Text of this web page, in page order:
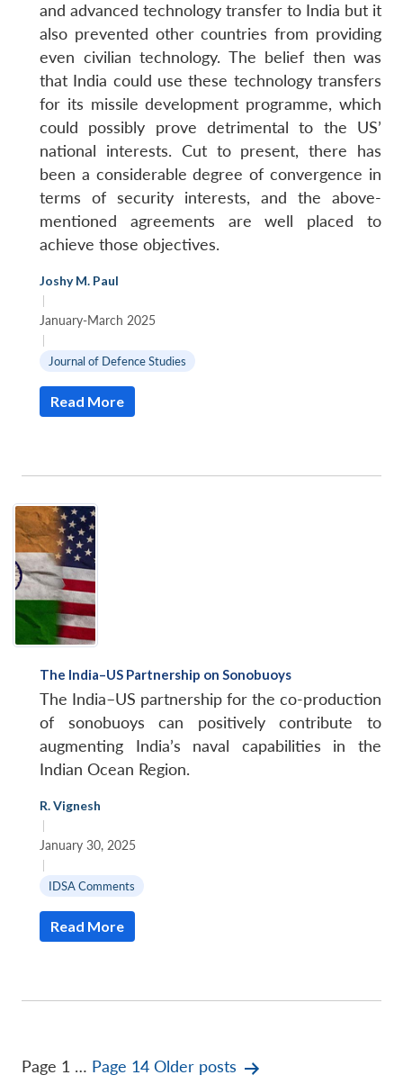
and advanced technology transfer to India but it
also prevented other countries from providing
even civilian technology. The belief then was
that India could use these technology transfers
for its missile development programme, which
could possibly prove detrimental to the US’
national interests. Cut to present, there has
been a considerable degree of convergence in
terms of security interests, and the above-
mentioned agreements are well placed to
achieve those objectives.
Joshy M. Paul
|
January-March 2025
|
Journal of Defence Studies
Read More
The India–US Partnership on Sonobuoys
The India–US partnership for the co-production
of sonobuoys can positively contribute to
augmenting India’s naval capabilities in the
Indian Ocean Region.
R. Vignesh
|
January 30, 2025
|
IDSA Comments
Read More
Posts
Page 1 … Page 14 Older posts